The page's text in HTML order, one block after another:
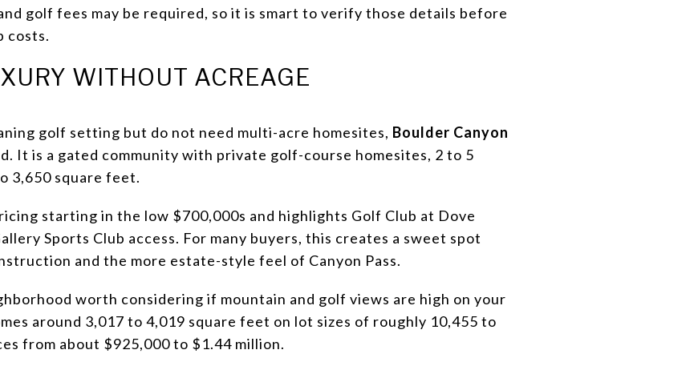
golf fees may be required, so it is smart to verify those details before
costs.
WITHOUT ACREAGE
golf setting but do not need multi-acre homesites, Boulder Canyon
It is a gated community with private golf-course homesites, 2 to 5
3,650 square feet.
starting in the low $700,000s and highlights Golf Club at Dove
Sports Club access. For many buyers, this creates a sweet spot
and the more estate-style feel of Canyon Pass.
worth considering if mountain and golf views are high on your
around 3,017 to 4,019 square feet on lot sizes of roughly 10,455 to
from about $925,000 to $1.44 million.